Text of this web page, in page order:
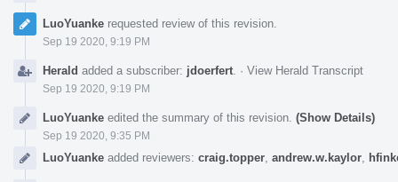
LuoYuanke requested review of this revision.
Sep 19 2020, 9:19 PM
Herald added a subscriber: jdoerfert · View Herald Transcript
Sep 19 2020, 9:19 PM
LuoYuanke edited the summary of this revision. (Show Details)
Sep 19 2020, 9:35 PM
LuoYuanke added reviewers: craig.topper andrew.w.kaylor